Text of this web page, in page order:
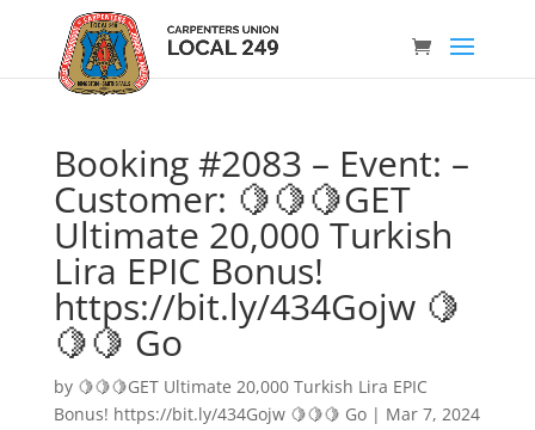
Booking #2083 – Event: –
Customer: 🍋🍋🍋GET
Ultimate 20,000 Turkish
Lira EPIC Bonus!
https://bit.ly/434Gojw 🍋
🍋🍋 Go
by 🍋🍋🍋GET Ultimate 20,000 Turkish Lira EPIC
Bonus! https://bit.ly/434Gojw 🍋🍋🍋 Go| Mar 7, 2024